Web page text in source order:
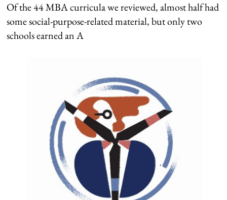
Of the 44 MBA curricula we reviewed, almost half had
some social-purpose-related material, but only two
schools earned an A